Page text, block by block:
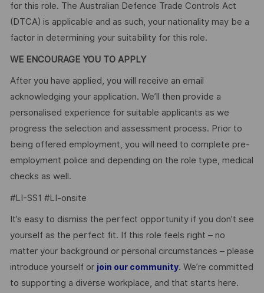
for this role. The Australian Defence Trade Controls Act
(DTCA) is applicable and as such, your nationality may be a
factor in determining your suitability for this role.
WE ENCOURAGE YOU TO APPLY
After you have applied, you will receive an email
acknowledging your application. We’ll then provide a
personalised experience for suitable applicants as we
progress the selection and assessment process. Prior to
being offered employment, you will need to complete pre-
employment police and depending on the role type, medical
checks as well.
#LI-SS1 #LI-onsite
It’s easy to dismiss the perfect opportunity if you don’t see
yourself as the perfect fit. If this role feels right – no
matter your background or personal circumstances – please
introduce yourself or join our community. We’re committed
to supporting a diverse workplace, and that starts here.